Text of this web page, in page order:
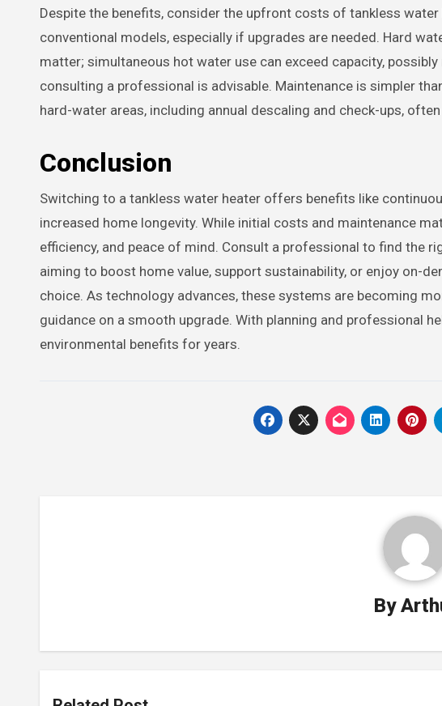
Despite the benefits, consider the upfront costs of tankless
conventional models, especially if upgrades are needed. Hard
matter; simultaneous hot water use can exceed capacity,
consulting a professional is advisable. Maintenance is simpler
hard-water areas, including annual descaling and check-ups,
Conclusion
Switching to a tankless water heater offers benefits like
increased home longevity. While initial costs and maintenance
efficiency, and peace of mind. Consult a professional to find the
aiming to boost home value, support sustainability, or enjoy on-
choice. As technology advances, these systems are becoming
guidance on a smooth upgrade. With planning and professional
environmental benefits for years.
By